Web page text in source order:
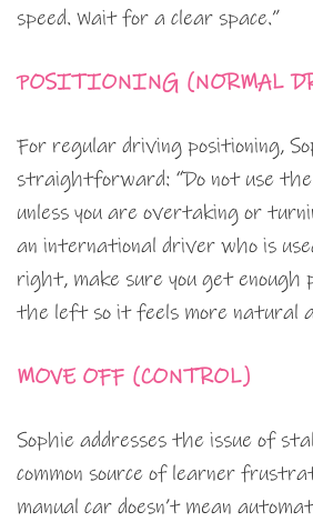
speed. Wait for a clear space.”
POSITIONING (NORMAL
For regular driving positioning,
straightforward: “Do not use
unless you are overtaking or
an international driver who is
right, make sure you get enough
the left so it feels more natural
MOVE OFF (CONTROL)
Sophie addresses the issue of
common source of learner
manual car doesn’t mean